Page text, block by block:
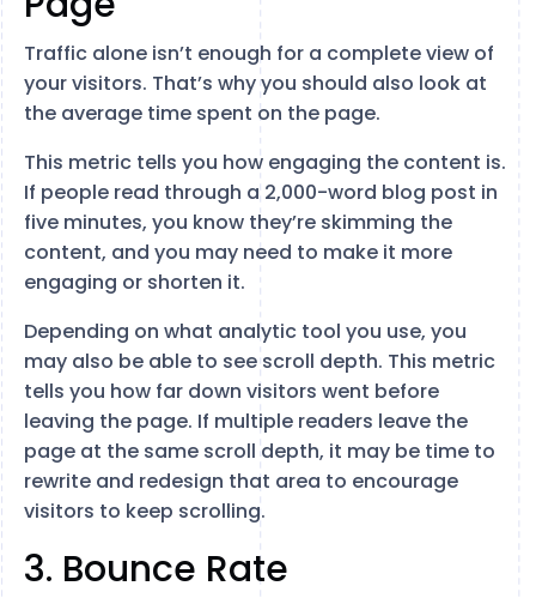
Traffic alone isn’t enough for a complete view of
your visitors. That’s why you should also look at
the average time spent on the page.
This metric tells you how engaging the content is.
If people read through a 2,000-word blog post in
five minutes, you know they’re skimming the
content, and you may need to make it more
engaging or shorten it.
Depending on what analytic tool you use, you
may also be able to see scroll depth. This metric
tells you how far down visitors went before
leaving the page. If multiple readers leave the
page at the same scroll depth, it may be time to
rewrite and redesign that area to encourage
visitors to keep scrolling.
3. Bounce Rate